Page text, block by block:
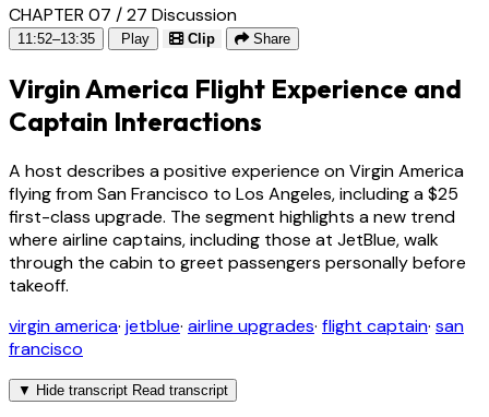
CHAPTER 07 / 27 Discussion
11:52–13:35 Play Clip Share
Virgin America Flight Experience and
Captain Interactions
A host describes a positive experience on Virgin America
flying from San Francisco to Los Angeles, including a $25
first-class upgrade. The segment highlights a new trend
where airline captains, including those at JetBlue, walk
through the cabin to greet passengers personally before
takeoff.
virgin america· jetblue· airline upgrades· flight captain· san
francisco
▼ Hide transcript Read transcript